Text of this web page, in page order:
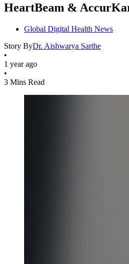
HeartBeam &
Global Digital Health News
Story ByDr. Aishwarya Sarthe
•
1 year ago
•
3 Mins Read